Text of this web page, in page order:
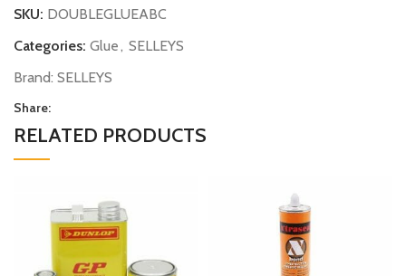
SKU: DOUBLEGLUEABC
Categories: Glue, SELLEYS
Brand: SELLEYS
Share:
RELATED PRODUCTS